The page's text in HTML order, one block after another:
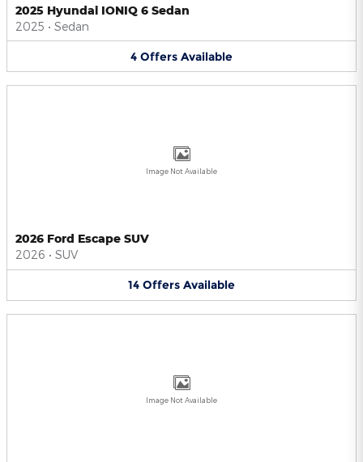
2025 Hyundai IONIQ 6 Sedan
2025 • Sedan
4 Offers Available
Image Not Available
2026 Ford Escape SUV
2026 • SUV
14 Offers Available
Image Not Available